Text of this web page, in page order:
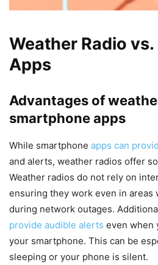
Weather Radio
Apps
Advantages of
smartphone apps
While smartphone apps can
and alerts, weather radios offer
Weather radios do not rely on
ensuring they work even in areas
during network outages.
provide audible alerts even when
your smartphone. This can be
sleeping or your phone is silent.